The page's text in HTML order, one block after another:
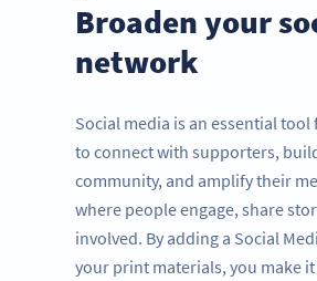
Broaden your
network
Social media is an essential
to connect with supporters,
community, and amplify their
where people engage, share
involved. By adding a Social
your print materials, you make